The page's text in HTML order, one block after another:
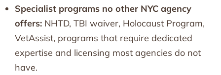
Specialist programs no other NYC agency
offers: NHTD, TBI waiver, Holocaust Program,
VetAssist, programs that require dedicated
expertise and licensing most agencies do not
have.